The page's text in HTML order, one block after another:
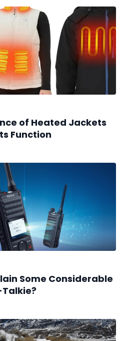
of Heated Jackets
Function
Some Considerable